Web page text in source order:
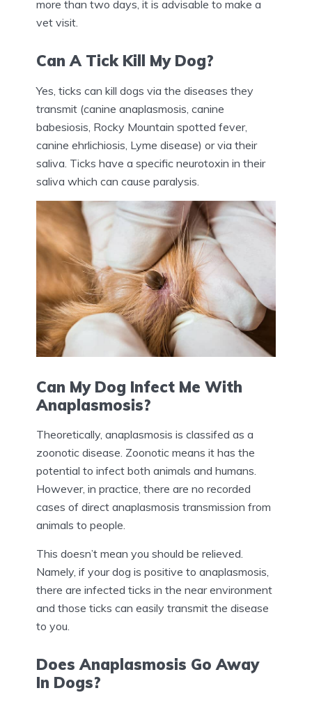
more than two days, it is advisable to make a
vet visit.
Can A Tick Kill My Dog?
Yes, ticks can kill dogs via the diseases they
transmit (canine anaplasmosis, canine
babesiosis, Rocky Mountain spotted fever,
canine ehrlichiosis, Lyme disease) or via their
saliva. Ticks have a specific neurotoxin in their
saliva which can cause paralysis.
Can My Dog Infect Me With
Anaplasmosis?
Theoretically, anaplasmosis is classifed as a
zoonotic disease. Zoonotic means it has the
potential to infect both animals and humans.
However, in practice, there are no recorded
cases of direct anaplasmosis transmission from
animals to people.
This doesn’t mean you should be relieved.
Namely, if your dog is positive to anaplasmosis,
there are infected ticks in the near environment
and those ticks can easily transmit the disease
to you.
Does Anaplasmosis Go Away
In Dogs?